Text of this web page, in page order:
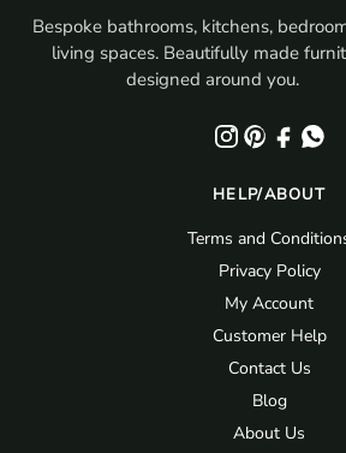
Bespoke bathrooms, kitchens,
living spaces. Beautifully made
designed around you.
HELP/ABOUT
Terms and
Privacy Policy
My Account
Customer Help
Contact Us
Blog
About Us